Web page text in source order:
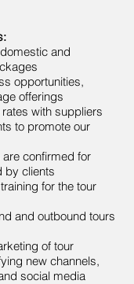
and
opportunities,
offerings
with suppliers
to promote our
confirmed for
by clients
for the tour
and outbound tours
of tour
new channels,
social media